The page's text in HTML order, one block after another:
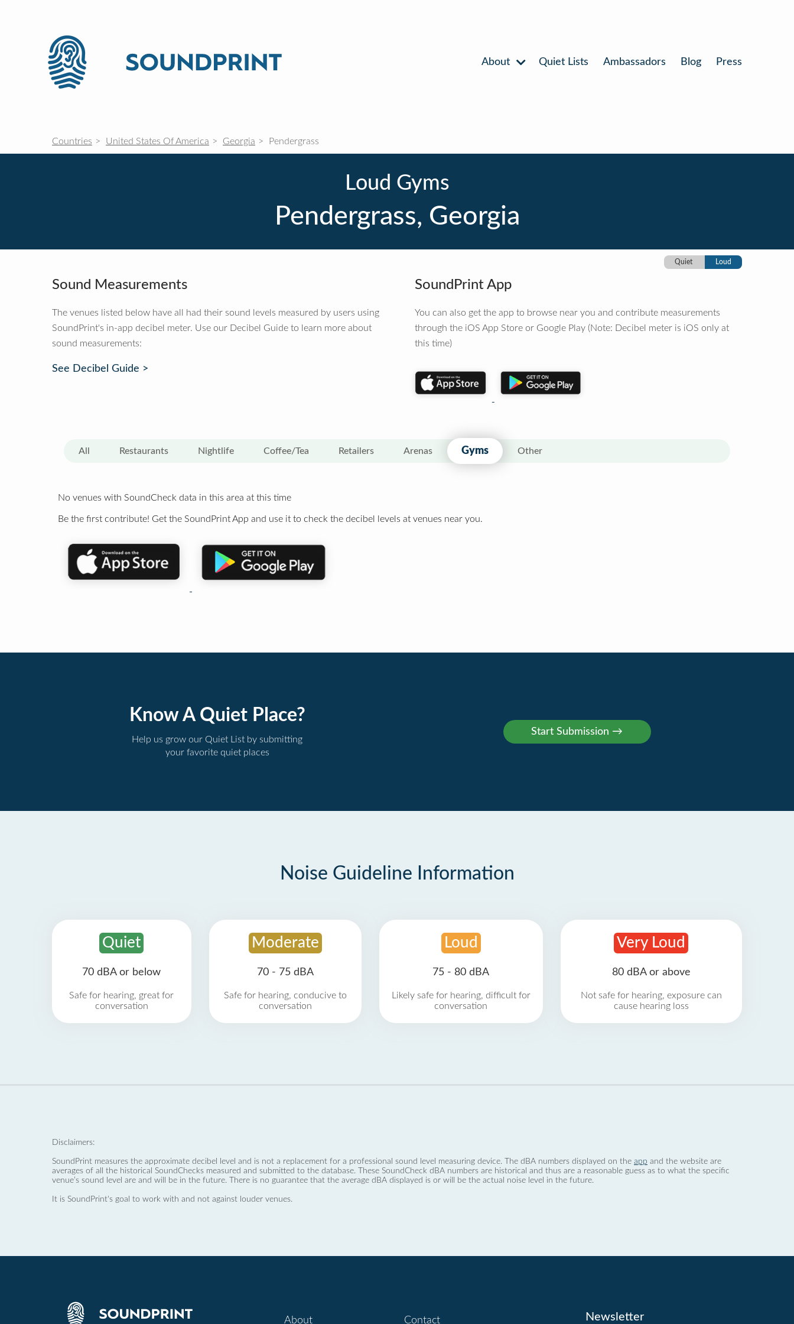
About Quiet Lists Ambassadors Blog Press
Countries United States Of America Georgia Pendergrass
Loud Gyms
Pendergrass, Georgia
Quiet Loud
Sound Measurements
The venues listed below have all had their sound levels measured by users using
SoundPrint's in-app decibel meter. Use our Decibel Guide to learn more about
sound measurements:
See Decibel Guide >
SoundPrint App
You can also get the app to browse near you and contribute measurements
through the iOS App Store or Google Play (Note: Decibel meter is iOS only at
this time)
All Restaurants Nightlife Coffee/Tea Retailers Arenas Gyms Other
No venues with SoundCheck data in this area at this time
Be the first contribute! Get the SoundPrint App and use it to check the decibel levels at venues near you.
Know A Quiet Place?
Help us grow our Quiet List by submitting
your favorite quiet places
Noise Guideline Information
Quiet
70 dBA or below
Safe for hearing, great for
conversation
Moderate
70 - 75 dBA
Safe for hearing, conducive to
conversation
Loud
75 - 80 dBA
Likely safe for hearing, difficult for
conversation
Very Loud
80 dBA or above
Not safe for hearing, exposure can
cause hearing loss
Disclaimers:
SoundPrint measures the approximate decibel level and is not a replacement for a professional sound level measuring device. The dBA numbers displayed on the app and the website are
averages of all the historical SoundChecks measured and submitted to the database. These SoundCheck dBA numbers are historical and thus are a reasonable guess as to what the specific
venue’s sound level are and will be in the future. There is no guarantee that the average dBA displayed is or will be the actual noise level in the future.
It is SoundPrint's goal to work with and not against louder venues.
About Contact Newsletter